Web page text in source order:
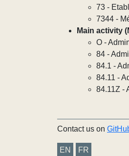
73 -
7344 -
Main activity
O -
84 -
84.1 -
84.11 -
84.11Z -
Contact us on
EN FR